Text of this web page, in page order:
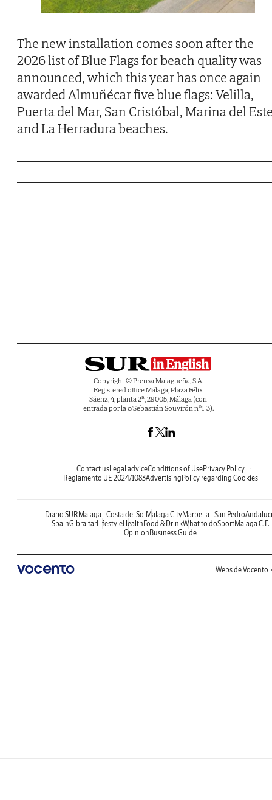
The new installation comes soon after the
2026 list of Blue Flags for beach quality was
announced, which this year has once again
awarded Almuñécar five blue flags: Velilla,
Puerta del Mar, San Cristóbal, Marina del
and La Herradura beaches.
Copyright © Prensa Malagueña, S.A.
Registered office Málaga, Plaza Félix
Sáenz, 4, planta 2ª, 29005, Málaga (con
entrada por la c/Sebastián Souvirón nº1-3).
Contact usLegal adviceConditions of UsePrivacy Policy
Reglamento UE 2024/1083AdvertisingPolicy regarding Cookies
Diario SURMalaga - Costa del SolMalaga CityMarbella - San Pedro
SpainGibraltarLifestyleHealthFood & DrinkWhat to doSportMalaga C.F.
OpinionBusiness Guide
Webs de Vocento